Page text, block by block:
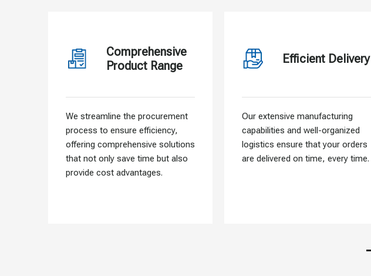
Comprehensive
Product Range
We streamline the procurement
process to ensure efficiency,
offering comprehensive solutions
that not only save time but also
provide cost advantages.
Efficient Delivery
Our extensive manufacturing
capabilities and well-organized
logistics ensure that your orders
are delivered on time, every time.